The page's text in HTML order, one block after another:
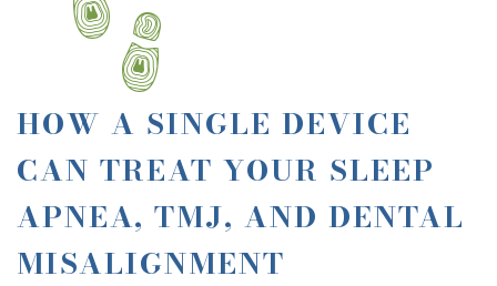
HOW A SINGLE DEVICE
CAN TREAT YOUR SLEEP
APNEA, TMJ, AND DENTAL
MISALIGNMENT